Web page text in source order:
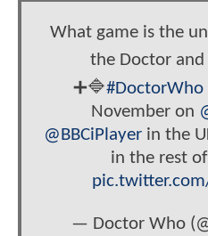
What game is the
the Doctor
➕🔷#DoctorWho
November on
@BBCiPlayerin the
in the rest
— Doctor Who